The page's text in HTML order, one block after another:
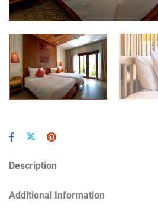
Description
Additional Information